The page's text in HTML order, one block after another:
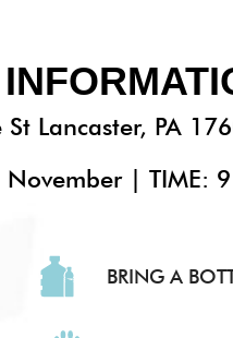
Lancaster, PA
| TIME:
BRING A